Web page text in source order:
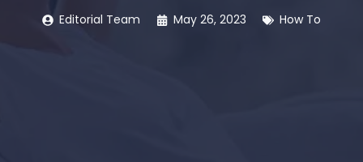
Editorial Team May 26, 2023 How To